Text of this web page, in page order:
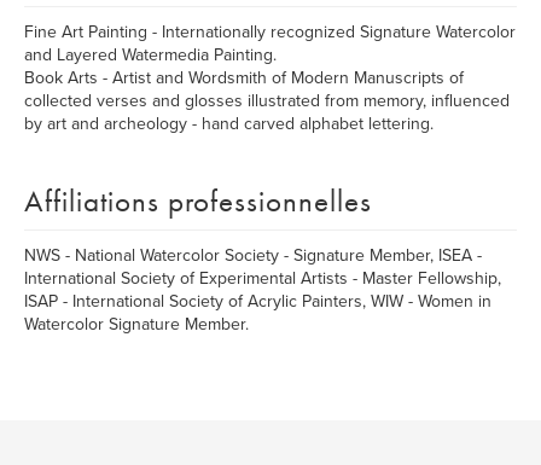
Fine Art Painting - Internationally recognized Signature Watercolor
and Layered Watermedia Painting.
Book Arts - Artist and Wordsmith of Modern Manuscripts of
collected verses and glosses illustrated from memory, influenced
by art and archeology - hand carved alphabet lettering.
Affiliations professionnelles
NWS - National Watercolor Society - Signature Member, ISEA -
International Society of Experimental Artists - Master Fellowship,
ISAP - International Society of Acrylic Painters, WIW - Women in
Watercolor Signature Member.